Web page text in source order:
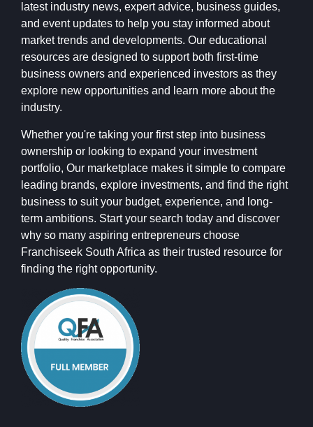
latest industry news, expert advice, business guides,
and event updates to help you stay informed about
market trends and developments. Our educational
resources are designed to support both first-time
business owners and experienced investors as they
explore new opportunities and learn more about the
industry.
Whether you're taking your first step into business
ownership or looking to expand your investment
portfolio, Our marketplace makes it simple to compare
leading brands, explore investments, and find the right
business to suit your budget, experience, and long-
term ambitions. Start your search today and discover
why so many aspiring entrepreneurs choose
Franchiseek South Africa as their trusted resource for
finding the right opportunity.